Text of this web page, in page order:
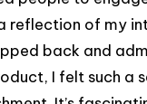
reflection of my
back and
I felt such a